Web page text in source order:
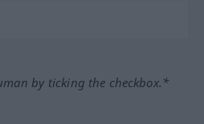
by ticking the checkbox.*